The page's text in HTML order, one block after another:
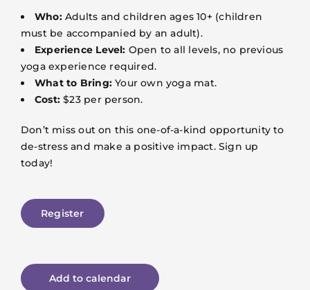
Who:Adults and children ages 10+ (children
must be accompanied by an adult).
Experience Level: Open to all levels, no previous
yoga experience required.
What to Bring:Your own yoga mat.
Cost: $23 per person.
Don’t miss out on this one-of-a-kind opportunity to
de-stress and make a positive impact. Sign up
today!
Register
Add to calendar